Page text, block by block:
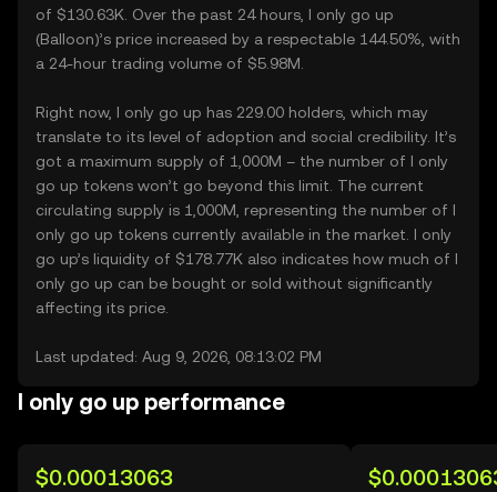
of $130.63K. Over the past 24 hours, I only go up
(Balloon)’s price increased by a respectable 144.50%, with
a 24-hour trading volume of $5.98M.
Right now, I only go up has 229.00 holders, which may
translate to its level of adoption and social credibility. It’s
got a maximum supply of 1,000M – the number of I only
go up tokens won’t go beyond this limit. The current
circulating supply is 1,000M, representing the number of I
only go up tokens currently available in the market. I only
go up’s liquidity of $178.77K also indicates how much of I
only go up can be bought or sold without significantly
affecting its price.
Last updated: Aug 9, 2026, 08:13:02 PM
I only go up performance
$0.00013063